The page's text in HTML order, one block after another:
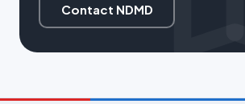
Contact NDMD